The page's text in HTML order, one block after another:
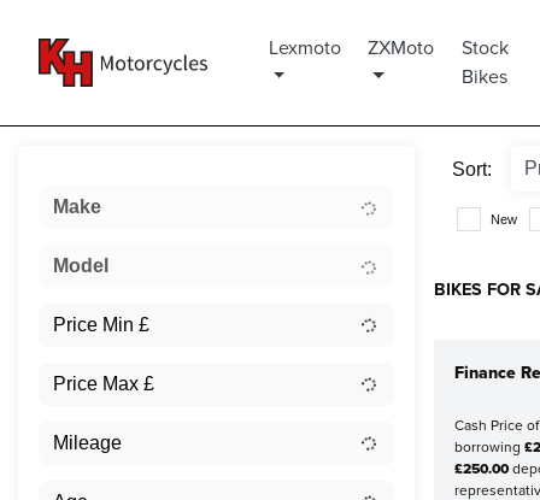
Lexmoto ZXMoto
Stock
Bikes
Make
Model
Sort:
New
BIKES FOR
Finance
Cash Price
borrowing
£250.00